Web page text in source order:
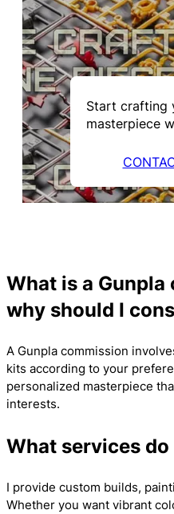
Start crafting
masterpiece
What is a Gunpla
why should I
A Gunpla commission
kits according to your
personalized masterpiece
interests.
What services
I provide custom builds,
Whether you want vibrant